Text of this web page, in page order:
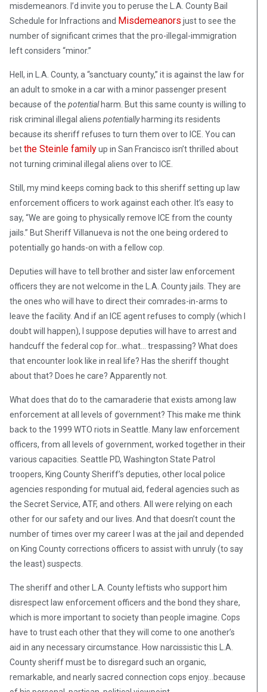
misdemeanors. I’d invite you to peruse the L.A. County Bail
Schedule for Infractions and Misdemeanors just to see the
number of significant crimes that the pro-illegal-immigration
left considers “minor.”
Hell, in L.A. County, a “sanctuary county,” it is against the law for
an adult to smoke in a car with a minor passenger present
because of the potentialharm. But this same county is willing to
risk criminal illegal aliens potentiallyharming its residents
because its sheriff refuses to turn them over to ICE. You can
betthe Steinle familyup in San Francisco isn’t thrilled about
not turning criminal illegal aliens over to ICE.
Still, my mind keeps coming back to this sheriff setting up law
enforcement officers to work against each other. It’s easy to
say, “We are going to physically remove ICE from the county
jails.” But Sheriff Villanueva is not the one being ordered to
potentially go hands-on with a fellow cop.
Deputies will have to tell brother and sister law enforcement
officers they are not welcome in the L.A. County jails. They are
the ones who will have to direct their comrades-in-arms to
leave the facility. And if an ICE agent refuses to comply (which I
doubt will happen), I suppose deputies will have to arrest and
handcuff the federal cop for…what… trespassing? What does
that encounter look like in real life? Has the sheriff thought
about that? Does he care? Apparently not.
What does that do to the camaraderie that exists among law
enforcement at all levels of government? This make me think
back to the 1999 WTO riots in Seattle. Many law enforcement
officers, from all levels of government, worked together in their
various capacities. Seattle PD, Washington State Patrol
troopers, King County Sheriff’s deputies, other local police
agencies responding for mutual aid, federal agencies such as
the Secret Service, ATF, and others. All were relying on each
other for our safety and our lives. And that doesn’t count the
number of times over my career I was at the jail and depended
on King County corrections officers to assist with unruly (to say
the least) suspects.
The sheriff and other L.A. County leftists who support him
disrespect law enforcement officers and the bond they share,
which is more important to society than people imagine. Cops
have to trust each other that they will come to one another’s
aid in any necessary circumstance. How narcissistic this L.A.
County sheriff must be to disregard such an organic,
remarkable, and nearly sacred connection cops enjoy…because